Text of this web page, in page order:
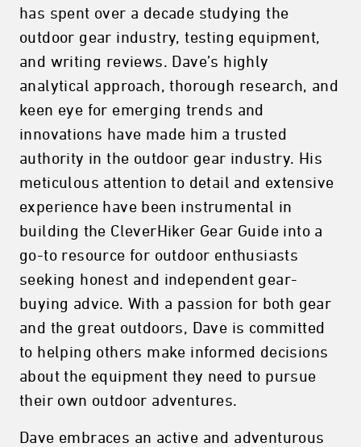
has spent over a decade studying the
outdoor gear industry, testing equipment,
and writing reviews. Dave’s highly
analytical approach, thorough research, and
keen eye for emerging trends and
innovations have made him a trusted
authority in the outdoor gear industry. His
meticulous attention to detail and extensive
experience have been instrumental in
building the CleverHiker Gear Guide into a
go-to resource for outdoor enthusiasts
seeking honest and independent gear-
buying advice. With a passion for both gear
and the great outdoors, Dave is committed
to helping others make informed decisions
about the equipment they need to pursue
their own outdoor adventures.
Dave embraces an active and adventurous